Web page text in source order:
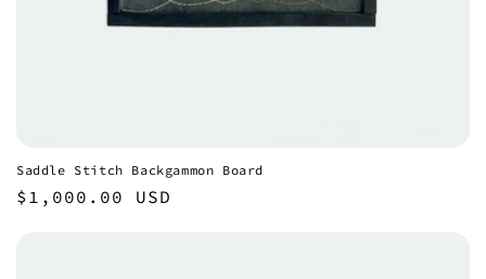
Saddle Stitch Backgammon Board
Regular
$1,000.00 USD